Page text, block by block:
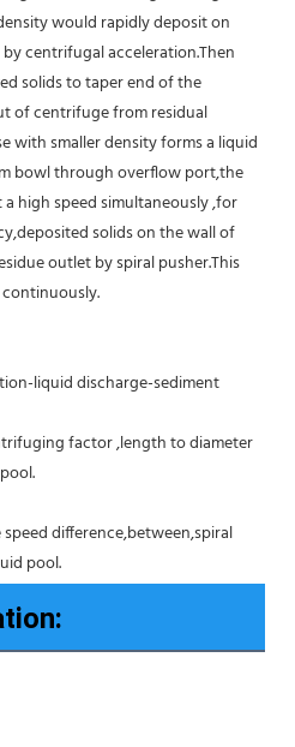
would rapidly deposit on
centrifugal acceleration.Then
solids to taper end of the
of centrifuge from residual
with smaller density forms a liquid
bowl through overflow port,the
high speed simultaneously ,for
solids on the wall of
outlet by spiral pusher.This
liquid discharge-sediment
factor ,length to diameter
difference,between,spiral
pool.